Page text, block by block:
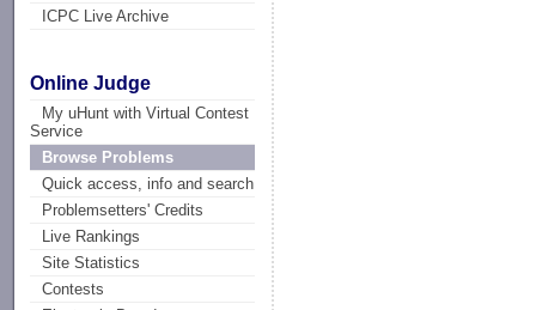
ICPC Live Archive
Online Judge
My uHunt with Virtual Contest
Service
Browse Problems
Quick access, info and search
Problemsetters' Credits
Live Rankings
Site Statistics
Contests